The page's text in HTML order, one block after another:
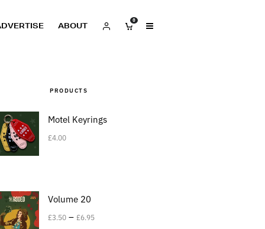
ABOUT
0
PRODUCTS
Motel Keyrings
£4.00
Volume 20
£3.50 – £6.95